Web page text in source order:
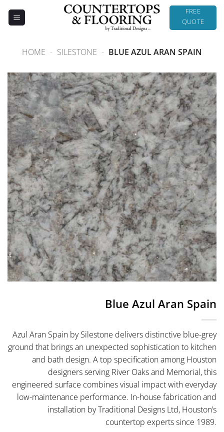
FREE
QUOTE
HOME - SILESTONE - BLUE AZUL ARAN SPAIN
Blue Azul Aran Spain
Azul Aran Spain by Silestone delivers distinctive blue-grey
ground that brings an unexpected sophistication to kitchen
and bath design. A top specification among Houston
designers serving River Oaks and Memorial, this
engineered surface combines visual impact with everyday
low-maintenance performance. In-house fabrication and
installation by Traditional Designs Ltd, Houston’s
countertop experts since 1989.